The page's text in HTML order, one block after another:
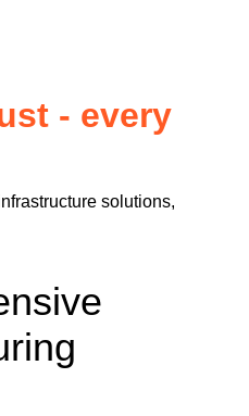
- every
solutions,